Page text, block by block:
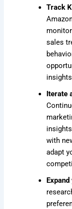
Track
sales
Iterate
with
adapt